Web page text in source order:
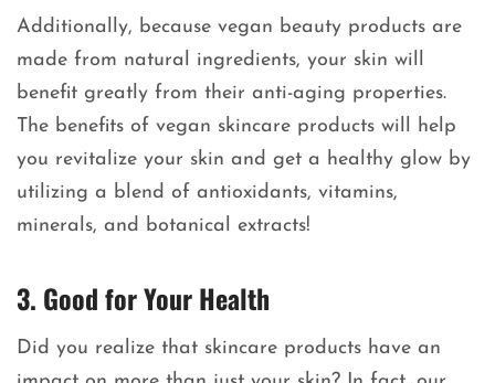
Additionally, because vegan beauty products are
made from natural ingredients, your skin will
benefit greatly from their anti-aging properties.
The benefits of vegan skincare products will help
you revitalize your skin and get a healthy glow by
utilizing a blend of antioxidants, vitamins,
minerals, and botanical extracts!
3. Good for Your Health
Did you realize that skincare products have an